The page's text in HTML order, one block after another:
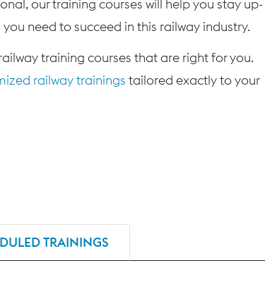
our training courses will help you stay up-
need to succeed in this railway industry.
training courses that are right for you.
railway trainings tailored exactly to your
TRAININGS